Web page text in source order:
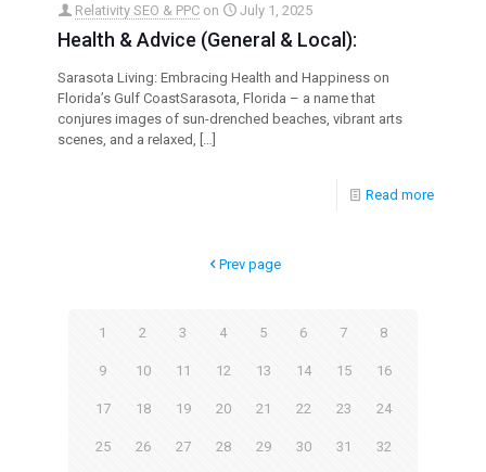
Relativity SEO & PPC on July 1, 2025
Health & Advice (General & Local):
Sarasota Living: Embracing Health and Happiness on
Florida’s Gulf CoastSarasota, Florida – a name that
conjures images of sun-drenched beaches, vibrant arts
scenes, and a relaxed, […]
Read more
Prev page
1 2 3 4 5 6 7 8
9 10 11 12 13 14 15 16
17 18 19 20 21 22 23 24
25 26 27 28 29 30 31 32